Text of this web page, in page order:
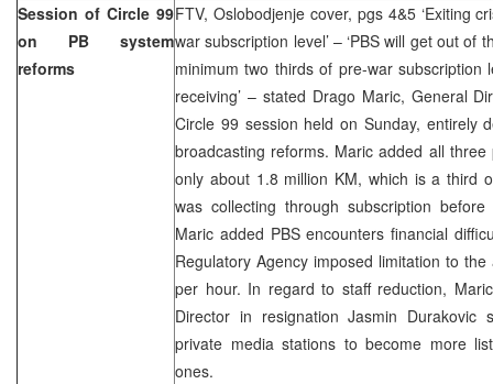
Session of Circle 99
on PB system
reforms
FTV, Oslobodjenje cover, pgs 4&5 ‘Exiting
war subscription level’ – ‘PBS will get out of
minimum two thirds of pre-war subscription
receiving’ – stated Drago Maric, General
Circle 99 session held on Sunday, entirely
broadcasting reforms. Maric added all
only about 1.8 million KM, which is a third
was collecting through subscription
Maric added PBS encounters financial
Regulatory Agency imposed limitation to
per hour. In regard to staff reduction,
Director in resignation Jasmin Durakovic
private media stations to become more
ones.